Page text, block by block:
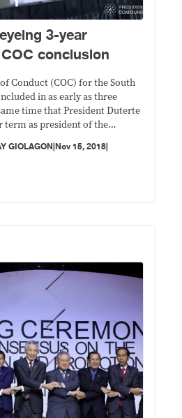
3-year
conclusion
of Conduct (COC) for the South
in as early as three
time that President Duterte
term as president of the
GIOLAGON|Nov 15, 2018|